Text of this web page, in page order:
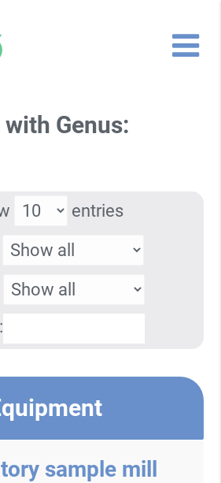
Genus:
entries
sample mill